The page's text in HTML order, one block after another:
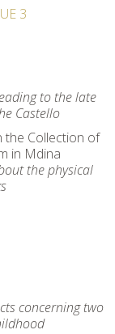
3
to the late
Castello
the Collection of
in Mdina
the physical
concerning two